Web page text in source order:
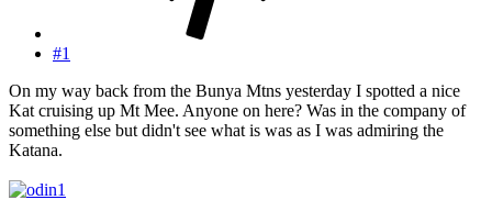
#1
On my way back from the Bunya Mtns yesterday I spotted a nice
Kat cruising up Mt Mee. Anyone on here? Was in the company of
something else but didn't see what is was as I was admiring the
Katana.